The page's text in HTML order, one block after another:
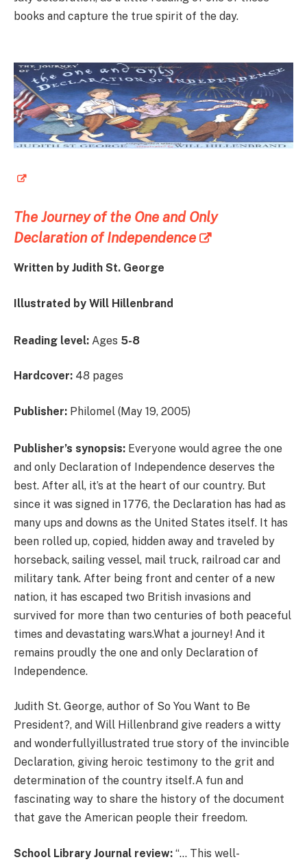
books and capture the true spirit of the day.
The Journey of the One and Only
Declaration of Independence
Written by Judith St. George
Illustrated by Will Hillenbrand
Reading level: Ages 5-8
Hardcover: 48 pages
Publisher: Philomel (May 19, 2005)
Publisher’s synopsis: Everyone would agree the one
and only Declaration of Independence deserves the
best. After all, it’s at the heart of our country. But
since it was signed in 1776, the Declaration has had as
many ups and downs as the United States itself. It has
been rolled up, copied, hidden away and traveled by
horseback, sailing vessel, mail truck, railroad car and
military tank. After being front and center of a new
nation, it has escaped two British invasions and
survived for more than two centuries of both peaceful
times and devastating wars.What a journey! And it
remains proudly the one and only Declaration of
Independence.
Judith St. George, author of So You Want to Be
President?, and Will Hillenbrand give readers a witty
and wonderfullyillustrated true story of the invincible
Declaration, giving heroic testimony to the grit and
determination of the country itself.A fun and
fascinating way to share the history of the document
that gave the American people their freedom.
School Library Journal review: “… This well-